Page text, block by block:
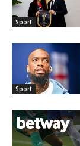
Sport
Sport